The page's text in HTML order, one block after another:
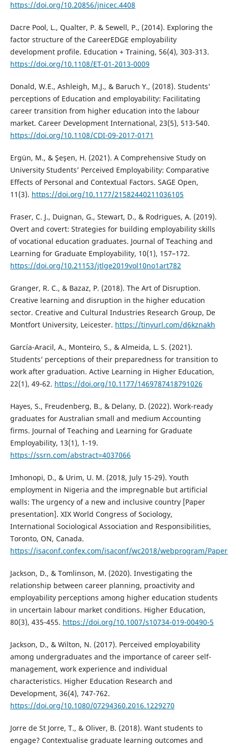
https://doi.org/10.20856/jnicec.4408
Dacre Pool, L., Qualter, P. & Sewell, P., (2014). Exploring the
factor structure of the CareerEDGE employability
development profile. Education + Training, 56(4), 303-313.
https://doi.org/10.1108/ET-01-2013-0009
Donald, W.E., Ashleigh, M.J., & Baruch Y., (2018). Students’
perceptions of Education and employability: Facilitating
career transition from higher education into the labour
market. Career Development International, 23(5), 513-540.
https://doi.org/10.1108/CDI-09-2017-0171
Ergün, M., & Şeşen, H. (2021). A Comprehensive Study on
University Students’ Perceived Employability: Comparative
Effects of Personal and Contextual Factors. SAGE Open,
11(3). https://doi.org/10.1177/21582440211036105
Fraser, C. J., Duignan, G., Stewart, D., & Rodrigues, A. (2019).
Overt and covert: Strategies for building employability skills
of vocational education graduates. Journal of Teaching and
Learning for Graduate Employability, 10(1), 157–172.
https://doi.org/10.21153/jtlge2019vol10no1art782
Granger, R. C., & Bazaz, P. (2018). The Art of Disruption.
Creative learning and disruption in the higher education
sector. Creative and Cultural Industries Research Group, De
Montfort University, Leicester. https://tinyurl.com/d6kznakh
García-Aracil, A., Monteiro, S., & Almeida, L. S. (2021).
Students’ perceptions of their preparedness for transition to
work after graduation. Active Learning in Higher Education,
22(1), 49-62. https://doi.org/10.1177/1469787418791026
Hayes, S., Freudenberg, B., & Delany, D. (2022). Work-ready
graduates for Australian small and medium Accounting
firms. Journal of Teaching and Learning for Graduate
Employability, 13(1), 1-19.
https://ssrn.com/abstract=4037066
Imhonopi, D., & Urim, U. M. (2018, July 15-29). Youth
employment in Nigeria and the impregnable but artificial
walls: The urgency of a new and inclusive country [Paper
presentation]. XIX World Congress of Sociology,
International Sociological Association and Responsibilities,
Toronto, ON, Canada.
https://isaconf.confex.com/isaconf/wc2018/webprogram/
Jackson, D., & Tomlinson, M. (2020). Investigating the
relationship between career planning, proactivity and
employability perceptions among higher education students
in uncertain labour market conditions. Higher Education,
80(3), 435-455. https://doi.org/10.1007/s10734-019-00490-5
Jackson, D., & Wilton, N. (2017). Perceived employability
among undergraduates and the importance of career self-
management, work experience and individual
characteristics. Higher Education Research and
Development, 36(4), 747-762.
https://doi.org/10.1080/07294360.2016.1229270
Jorre de St Jorre, T., & Oliver, B. (2018). Want students to
engage? Contextualise graduate learning outcomes and